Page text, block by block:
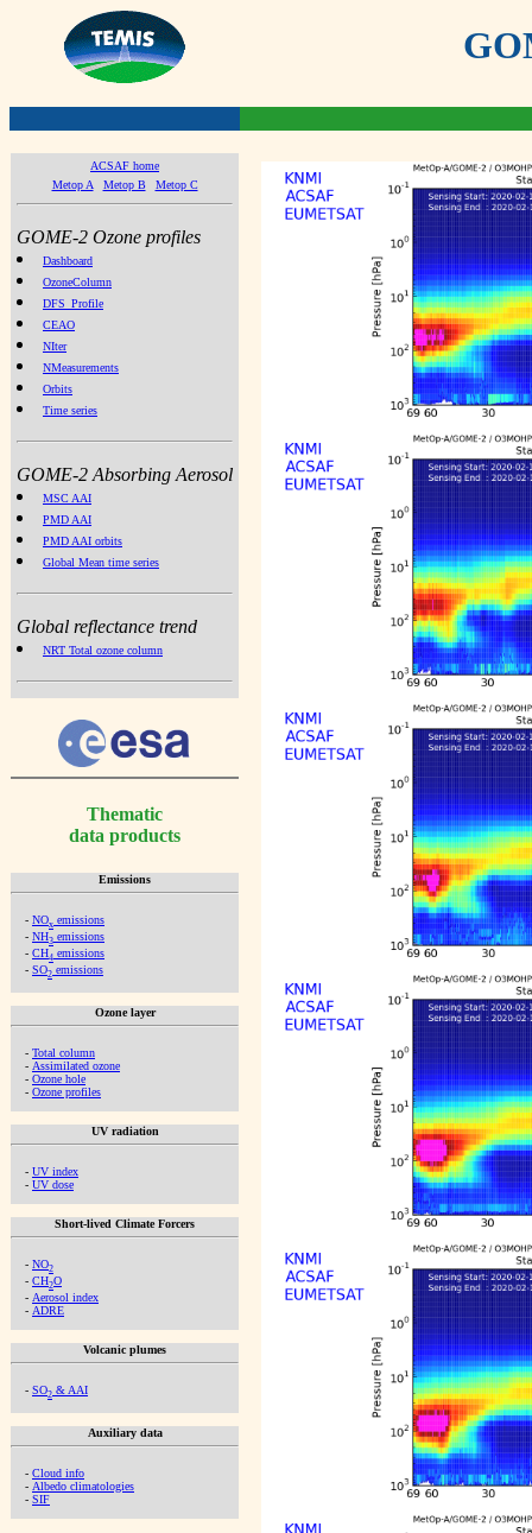
ACSAF home
Metop A
Metop B Metop C
GOME-2 Ozone profiles
Dashboard
OzoneColumn
DFS_Profile
CEAO
NIter
NMeasurements
Orbits
Time series
GOME-2 Absorbing Aerosol
MSC AAI
PMD AAI
PMD AAI orbits
Global Mean time series
Global reflectance trend
NRT Total ozone column
Thematic
data products
Emissions
- NOx emissions
- NH3 emissions
- CH4 emissions
- SO2 emissions
Ozone layer
- Total column
- Assimilated ozone
- Ozone hole
- Ozone profiles
UV radiation
- UV index
- UV dose
Short-lived Climate Forcers
- NO2
- CH2O
- Aerosol index
- ADRE
Volcanic plumes
- SO2 & AAI
Auxiliary data
- Cloud info
- Albedo climatologies
- SIF